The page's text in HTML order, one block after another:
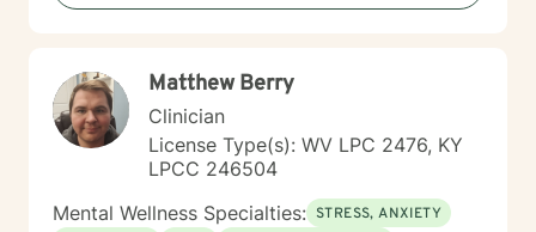
Matthew Berry
Clinician
License Type(s): WV LPC 2476, KY
LPCC 246504
Mental Wellness Specialties: STRESS, ANXIETY